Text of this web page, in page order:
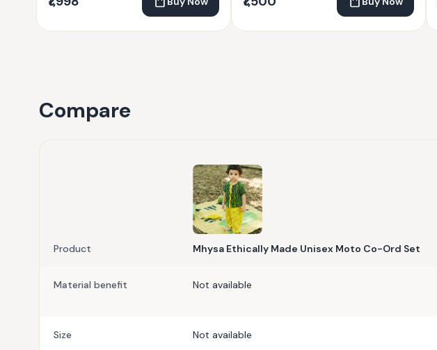
Compare
Product Mhysa Ethically Made Unisex Moto Co-Ord Set
Material benefit Not available
Size Not available